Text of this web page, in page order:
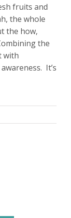
fruits and
the whole
the how,
the
with
It’s